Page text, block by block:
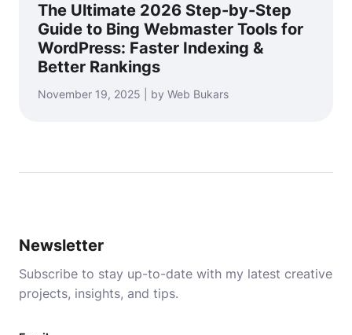
The Ultimate 2026 Step-by-Step
Guide to Bing Webmaster Tools for
WordPress: Faster Indexing &
Better Rankings
November 19, 2025 | by Web Bukars
Newsletter
Subscribe to stay up-to-date with my latest creative
projects, insights, and tips.